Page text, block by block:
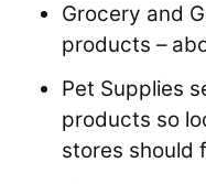
Grocery and
products –
Pet Supplies
products so
stores should